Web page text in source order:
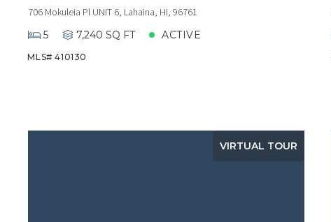
706 Mokuleia Pl UNIT 6, Lahaina, HI, 96761
5
7,240 SQ FT ACTIVE
MLS# 410130
VIRTUAL TOUR